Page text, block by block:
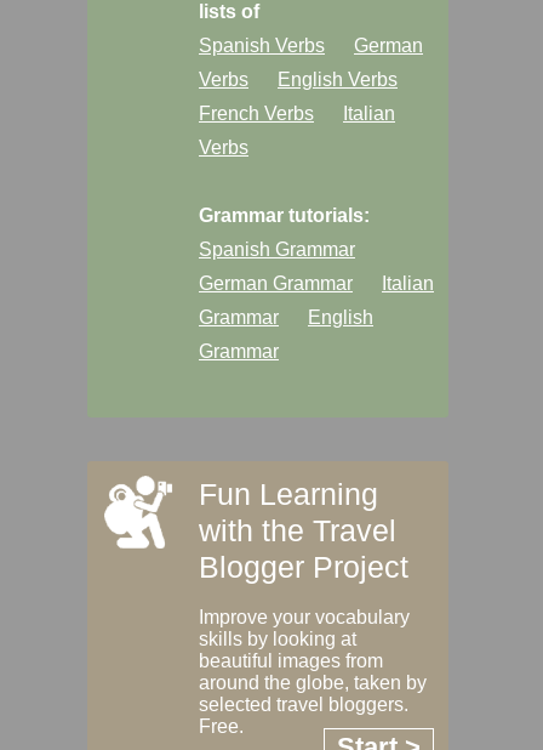
lists of
Spanish Verbs
German
Verbs
English Verbs
French Verbs
Italian
Verbs
Grammar tutorials:
Spanish Grammar
German Grammar
Italian
Grammar
English
Grammar
Fun Learning
with the Travel
Blogger Project
Improve your vocabulary
skills by looking at
beautiful images from
around the globe, taken by
selected travel bloggers.
Free.